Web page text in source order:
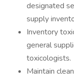
designated
supply
Inventory
general
toxicologists.
Maintain